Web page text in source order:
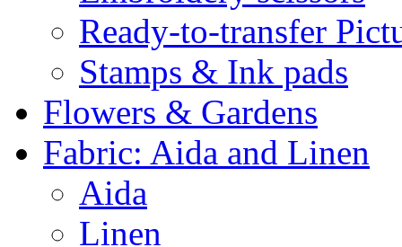
Ready-to-transfer
Stamps & Ink pads
Flowers & Gardens
Fabric: Aida and Linen
Aida
Linen